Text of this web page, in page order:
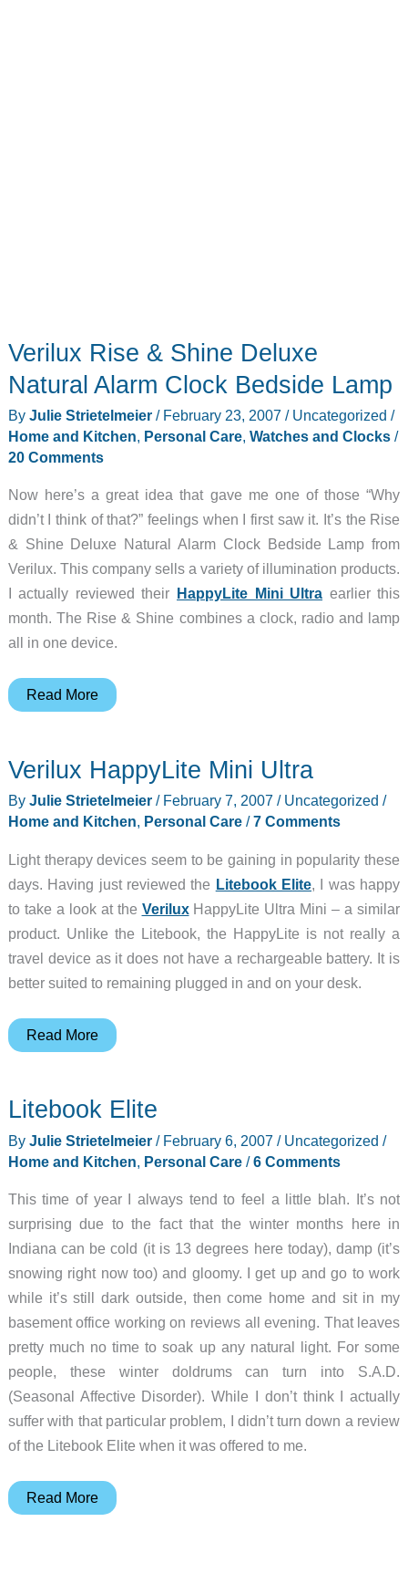
Verilux Rise & Shine Deluxe
Natural Alarm Clock Bedside Lamp
By Julie Strietelmeier / February 23, 2007 / Uncategorized /
Home and Kitchen, Personal Care, Watches and Clocks/
20 Comments
Now here’s a great idea that gave me one of those “Why
didn’t I think of that?” feelings when I first saw it. It’s the Rise
& Shine Deluxe Natural Alarm Clock Bedside Lamp from
Verilux. This company sells a variety of illumination products.
I actually reviewed their
HappyLite Mini Ultra earlier this
month. The Rise & Shine combines a clock, radio and lamp
all in one device.
Verilux
Shine
Deluxe
Natural
Clock
Bedside
Lamp
Read More
Verilux HappyLite Mini Ultra
By Julie Strietelmeier / February 7, 2007 / Uncategorized /
Home and Kitchen, Personal Care/7 Comments
Light therapy devices seem to be gaining in popularity these
days. Having just reviewed the Litebook Elite, I was happy
to take a look at the VeriluxHappyLite Ultra Mini – a similar
product. Unlike the Litebook, the HappyLite is not really a
travel device as it does not have a rechargeable battery. It is
better suited to remaining plugged in and on your desk.
Verilux
Ultra
Read More
Litebook Elite
By Julie Strietelmeier / February 6, 2007 / Uncategorized /
Home and Kitchen, Personal Care/6 Comments
This time of year I always tend to feel a little blah. It’s not
surprising due to the fact that the winter months here in
Indiana can be cold (it is 13 degrees here today), damp (it’s
snowing right now too) and gloomy. I get up and go to work
while it’s still dark outside, then come home and sit in my
basement office working on reviews all evening. That leaves
pretty much no time to soak up any natural light. For some
people, these winter doldrums can turn into S.A.D.
(Seasonal Affective Disorder). While I don’t think I actually
suffer with that particular problem, I didn’t turn down a review
of the Litebook Elite when it was offered to me.
Litebook
Read More